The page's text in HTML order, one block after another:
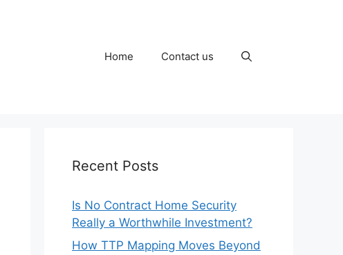
Home Contact us
Recent Posts
Is No Contract Home Security
Really a Worthwhile Investment?
How TTP Mapping Moves Beyond